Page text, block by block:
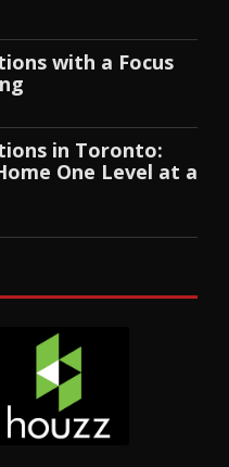
with a Focus
in Toronto:
One Level at a